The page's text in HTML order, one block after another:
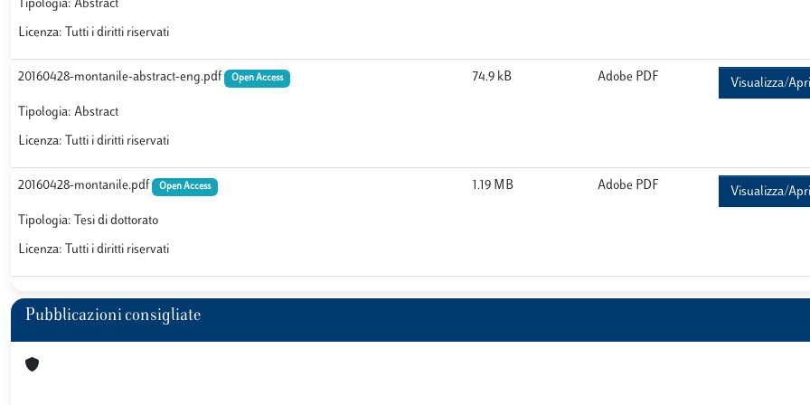
Tipologia: Abstract
Licenza: Tutti i diritti riservati
20160428-montanile-abstract-eng.pdf Open Access
Tipologia: Abstract
Licenza: Tutti i diritti riservati
74.9 kB Adobe PDF Visualizza/Apri
20160428-montanile.pdf Open Access
Tipologia: Tesi di dottorato
Licenza: Tutti i diritti riservati
1.19 MB Adobe PDF Visualizza/Apri
Pubblicazioni consigliate